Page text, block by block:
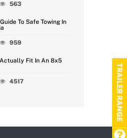
563
To Safe Towing In
959
Actually Fit In An 8x5
4517 TRAILER RANGE